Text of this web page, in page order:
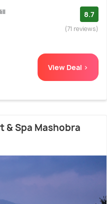
8.7
(71 reviews)
View Deal >
& Spa Mashobra